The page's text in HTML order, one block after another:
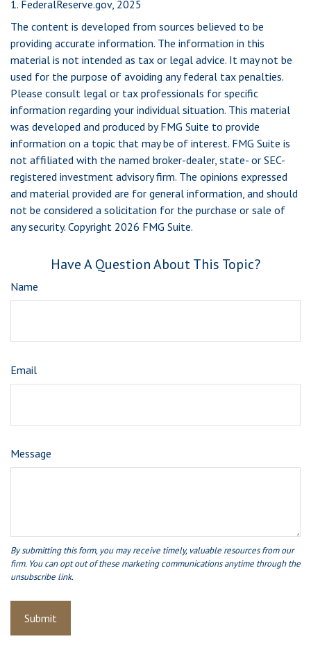
1. FederalReserve.gov, 2025
The content is developed from sources believed to be
providing accurate information. The information in this
material is not intended as tax or legal advice. It may not be
used for the purpose of avoiding any federal tax penalties.
Please consult legal or tax professionals for specific
information regarding your individual situation. This material
was developed and produced by FMG Suite to provide
information on a topic that may be of interest. FMG Suite is
not affiliated with the named broker-dealer, state- or SEC-
registered investment advisory firm. The opinions expressed
and material provided are for general information, and should
not be considered a solicitation for the purchase or sale of
any security. Copyright 2026 FMG Suite.
Have A Question About This Topic?
Name
Email
Message